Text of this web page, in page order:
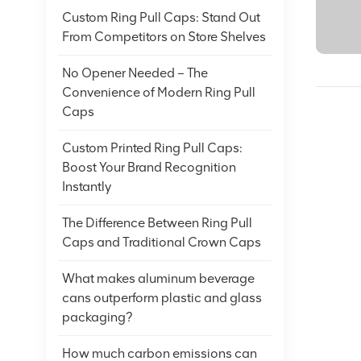
Custom Ring Pull Caps: Stand Out
From Competitors on Store Shelves
No Opener Needed – The
Convenience of Modern Ring Pull
Caps
Custom Printed Ring Pull Caps:
Boost Your Brand Recognition
Instantly
The Difference Between Ring Pull
Caps and Traditional Crown Caps
What makes aluminum beverage
cans outperform plastic and glass
packaging?
How much carbon emissions can